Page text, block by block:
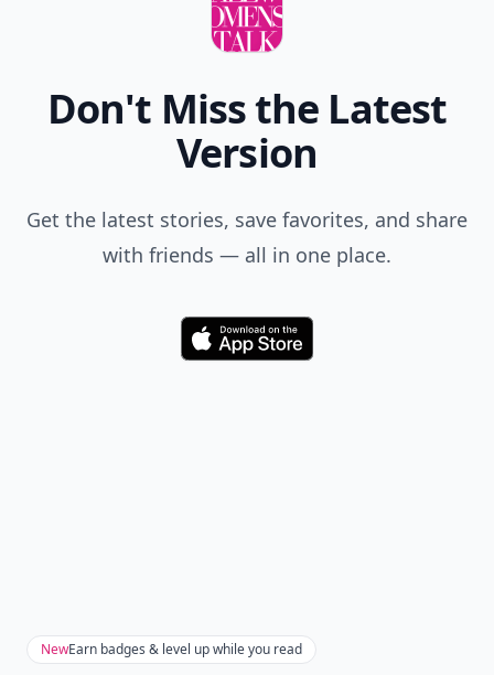
Don't Miss the Latest
Version
Get the latest stories, save favorites, and share
with friends — all in one place.
Download
NewEarn badges & level up while you read